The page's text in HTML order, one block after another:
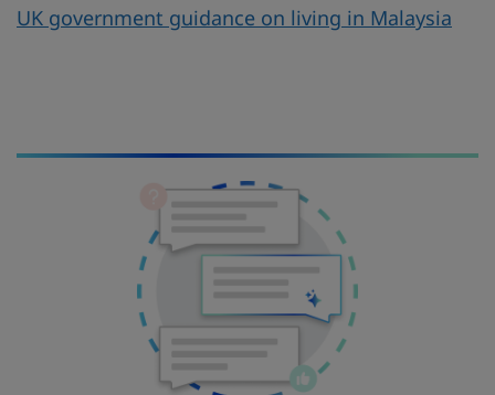
UK government guidance on living in Malaysia